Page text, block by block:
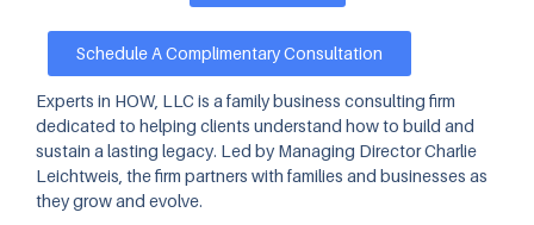
Schedule A Complimentary Consultation
Experts in HOW, LLC is a family business consulting firm
dedicated to helping clients understand how to build and
sustain a lasting legacy. Led by Managing Director Charlie
Leichtweis, the firm partners with families and businesses as
they grow and evolve.